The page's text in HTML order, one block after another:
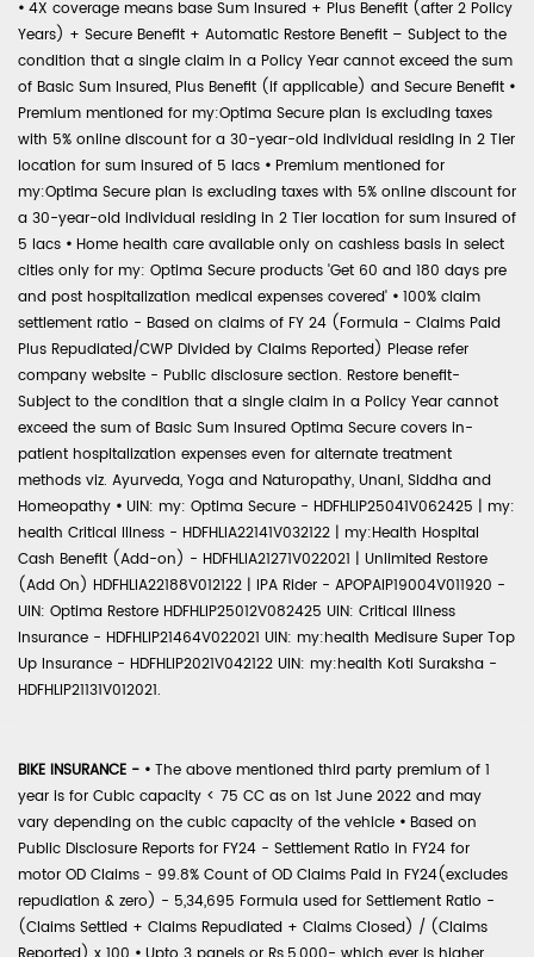
• 4X coverage means base Sum Insured + Plus Benefit (after 2 Policy
Years) + Secure Benefit + Automatic Restore Benefit – Subject to the
condition that a single claim in a Policy Year cannot exceed the sum
of Basic Sum Insured, Plus Benefit (if applicable) and Secure Benefit •
Premium mentioned for my:Optima Secure plan is excluding taxes
with 5% online discount for a 30-year-old individual residing in 2 Tier
location for sum insured of 5 lacs • Premium mentioned for
my:Optima Secure plan is excluding taxes with 5% online discount for
a 30-year-old individual residing in 2 Tier location for sum insured of
5 lacs • Home health care available only on cashless basis in select
cities only for my: Optima Secure products 'Get 60 and 180 days pre
and post hospitalization medical expenses covered' • 100% claim
settlement ratio - Based on claims of FY 24 (Formula - Claims Paid
Plus Repudiated/CWP Divided by Claims Reported) Please refer
company website - Public disclosure section. Restore benefit-
Subject to the condition that a single claim in a Policy Year cannot
exceed the sum of Basic Sum Insured Optima Secure covers in-
patient hospitalization expenses even for alternate treatment
methods viz. Ayurveda, Yoga and Naturopathy, Unani, Siddha and
Homeopathy • UIN: my: Optima Secure - HDFHLIP25041V062425 | my:
health Critical Illness - HDFHLIA22141V032122 | my:Health Hospital
Cash Benefit (Add-on) - HDFHLIA21271V022021 | Unlimited Restore
(Add On) HDFHLIA22188V012122 | IPA Rider - APOPAIP19004V011920 -
UIN: Optima Restore HDFHLIP25012V082425 UIN: Critical Illness
Insurance - HDFHLIP21464V022021 UIN: my:health Medisure Super Top
Up Insurance - HDFHLIP2021V042122 UIN: my:health Koti Suraksha -
HDFHLIP21131V012021.
BIKE INSURANCE - • The above mentioned third party premium of 1
year is for Cubic capacity < 75 CC as on 1st June 2022 and may
vary depending on the cubic capacity of the vehicle • Based on
Public Disclosure Reports for FY24 - Settlement Ratio in FY24 for
motor OD Claims - 99.8% Count of OD Claims Paid in FY24(excludes
repudiation & zero) - 5,34,695 Formula used for Settlement Ratio -
(Claims Settled + Claims Repudiated + Claims Closed) / (Claims